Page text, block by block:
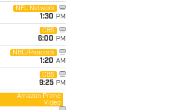
NFL Network
1:30 PM
CBS
6:00 PM
NBC/Peacock
1:20 AM
CBS
9:25 PM
Amazon Prime
Video